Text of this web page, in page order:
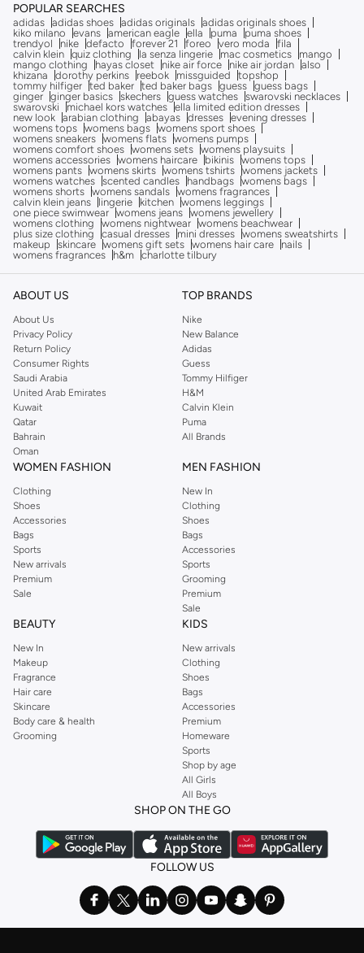
POPULAR SEARCHES
adidas adidas shoes adidas originals adidas originals shoes
kiko milano
evans american eagle ella puma
puma shoes
trendyol
nike defacto forever 21 foreo vero moda
fila
calvin klein quiz clothing la senza lingerie mac cosmetics
mango
mango clothing
hayas closet nike air force nike air jordan also
khizana
dorothy perkins reebok missguided
topshop
tommy hilfiger ted baker ted baker bags guess guess bags
ginger ginger basics skechers guess watches swarovski necklaces
swarovski
michael kors watches ella limited edition dresses
new look arabian clothing abayas dresses evening dresses
womens tops womens bags womens sport shoes
womens sneakers womens flats womens pumps
womens comfort shoes womens sets womens playsuits
womens accessories womens haircare bikinis womens tops
womens pants womens skirts womens tshirts womens jackets
womens watches scented candles handbags womens bags
womens shorts womens sandals womens fragrances
calvin klein jeans
lingerie kitchen womens leggings
one piece swimwear womens jeans womens jewellery
womens clothing
womens nightwear womens beachwear
plus size clothing
casual dresses mini dresses womens sweatshirts
makeup
skincare womens gift sets womens hair care
nails
womens fragrances
h&m charlotte tilbury
ABOUT US
About Us
Privacy Policy
Return Policy
Consumer Rights
Saudi Arabia
United Arab Emirates
Kuwait
Qatar
Bahrain
Oman
TOP BRANDS
Nike
New Balance
Adidas
Guess
Tommy Hilfiger
H&M
Calvin Klein
Puma
All Brands
WOMEN FASHION
Clothing
Shoes
Accessories
Bags
Sports
New arrivals
Premium
Sale
MEN FASHION
New In
Clothing
Shoes
Bags
Accessories
Sports
Grooming
Premium
Sale
BEAUTY
New In
Makeup
Fragrance
Hair care
Skincare
Body care & health
Grooming
KIDS
New arrivals
Clothing
Shoes
Bags
Accessories
Premium
Homeware
Sports
Shop by age
All Girls
All Boys
SHOP ON THE GO
FOLLOW US